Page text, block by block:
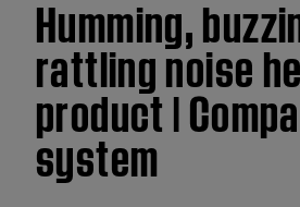
Humming,
rattling noise
product |
system